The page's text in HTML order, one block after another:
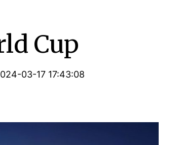
Cup
03-17 17:43:08